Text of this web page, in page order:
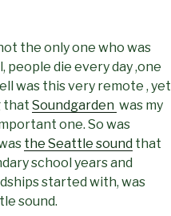
the only one who was
people die every day ,one
was this very remote , yet
that Soundgarden was my
one. So was
the Seattle sound that
school years and
started with, was
sound.